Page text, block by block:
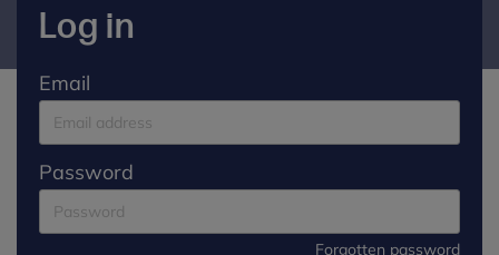
Log in
Email
Password
Forgotten password